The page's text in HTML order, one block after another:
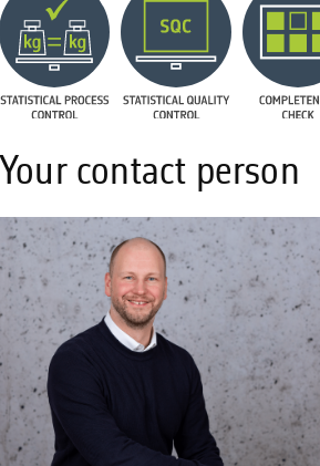
Your contact person